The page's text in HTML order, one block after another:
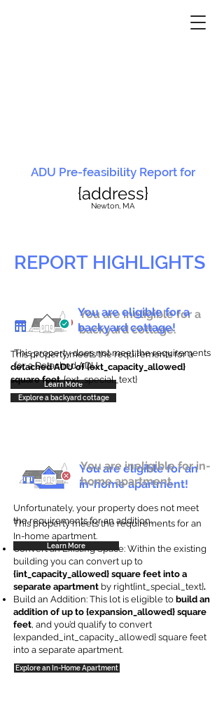
ADU Pre-feasibility Report for
{address}
Newton, MA
REPORT HIGHLIGHTS
You are ineligible for a
backyard cottage.
This property does not meet the requirements
for a Detached ADU
Learn More
You are eligible for a
backyard cottage!
This property meets the requirements for a
detached ADU of {ext_capacity_allowed}
square feet. {ext_special_text}
Explore a backyard cottage
You are eligible for an
in-home apartment!
This property meets the requirements for an
In-home apartment.
Convert an Existing Space: Within the existing
building you can convert up to
{int_capacity_allowed} square feet into a
separate apartment by right{int_special_text}.
Build an Addition: This lot is eligible to build an
addition of up to {expansion_allowed} square
feet, and you’d qualify to convert
{expanded_int_capacity_allowed} square feet
into a separate apartment.
Explore an In-Home Apartment
You are ineligible for in-
home apartment.
Unfortunately, your property does not meet
the requirements for an addition.
Learn More